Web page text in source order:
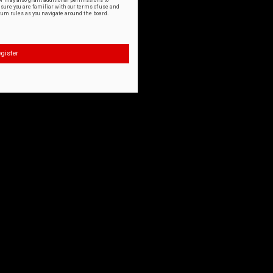
you are familiar with our terms of use and
rules as you navigate around the board.